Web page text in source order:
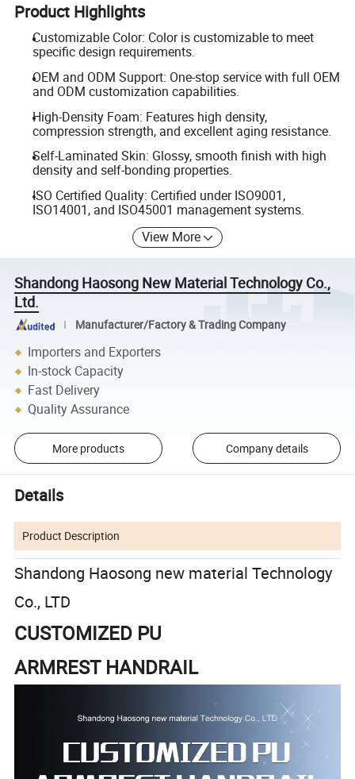
Product Highlights
Customizable Color: Color is customizable to meet
specific design requirements.
OEM and ODM Support: One-stop service with full OEM
and ODM customization capabilities.
High-Density Foam: Features high density,
compression strength, and excellent aging resistance.
Self-Laminated Skin: Glossy, smooth finish with high
density and self-bonding properties.
ISO Certified Quality: Certified under ISO9001,
ISO14001, and ISO45001 management systems.
View More
Shandong Haosong New Material Technology Co.,
Ltd.
Manufacturer/Factory & Trading Company
Importers and Exporters
In-stock Capacity
Fast Delivery
Quality Assurance
More products Company details
Details
Product Description
Shandong Haosong new material Technology
Co., LTD
CUSTOMIZED PU
ARMREST HANDRAIL